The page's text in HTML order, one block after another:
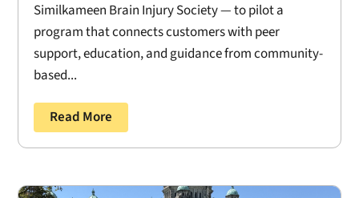
Similkameen Brain Injury Society — to pilot a
program that connects customers with peer
support, education, and guidance from community-
based...
Read More